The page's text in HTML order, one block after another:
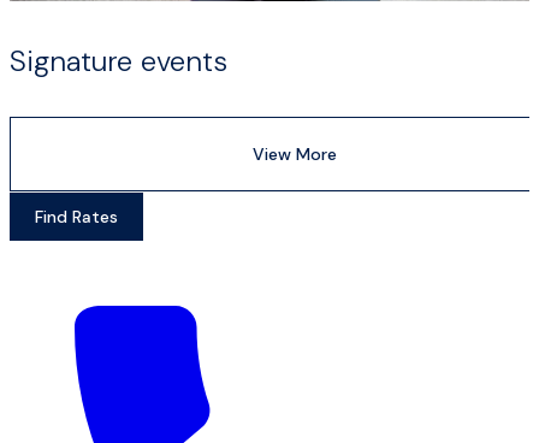
Signature events
View More
Find Rates